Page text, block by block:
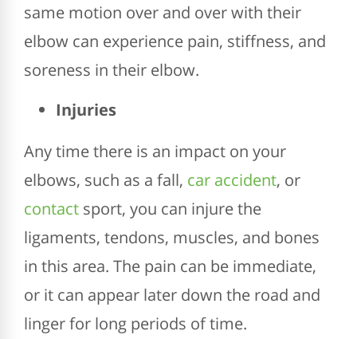
same motion over and over with their
elbow can experience pain, stiffness, and
soreness in their elbow.
Injuries
Any time there is an impact on your
elbows, such as a fall, car accident, or
contact sport, you can injure the
ligaments, tendons, muscles, and bones
in this area. The pain can be immediate,
or it can appear later down the road and
linger for long periods of time.